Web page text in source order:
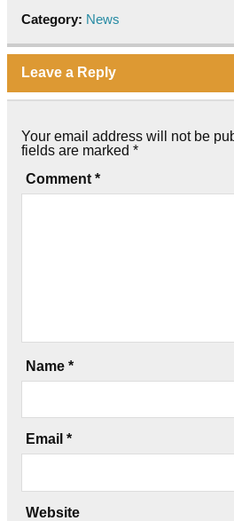
Category: News
Leave a Reply
Your email address will not be
fields are marked *
Comment *
Name *
Email *
Website